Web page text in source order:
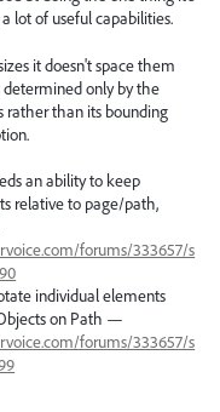
lot of useful capabilities.
it doesn't space them
determined only by the
rather than its bounding
an ability to keep
relative to page/path,
forums/333657/s
individual elements
on Path —
forums/333657/s